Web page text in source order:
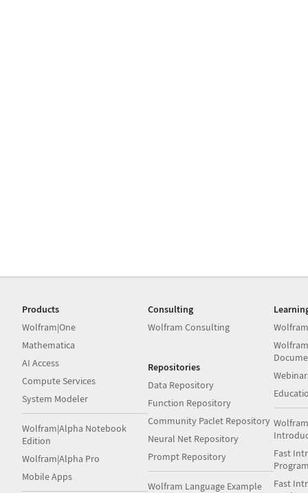
Products
Wolfram|One
Mathematica
AI Access
Compute Services
System Modeler
Wolfram|Alpha Notebook
Edition
Wolfram|Alpha Pro
Mobile Apps
Consulting
Wolfram Consulting
Repositories
Data Repository
Function Repository
Community Paclet Repository
Neural Net Repository
Prompt Repository
Wolfram Language Example
Fast
Fast